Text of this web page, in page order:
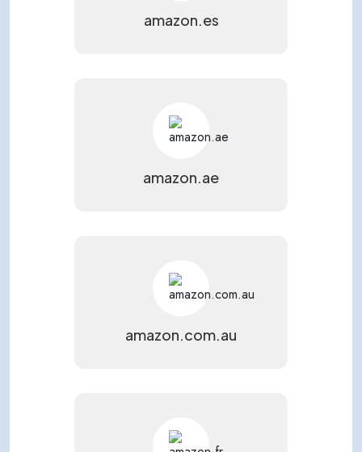
amazon.es
amazon.ae
amazon.com.au